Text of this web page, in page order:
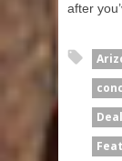
after